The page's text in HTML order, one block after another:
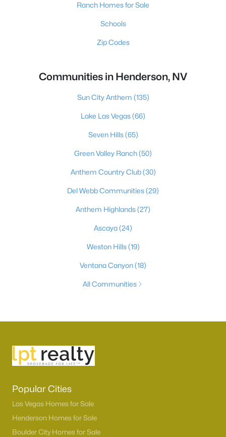
Ranch Homes for Sale
Schools
Zip Codes
Communities in Henderson, NV
Sun City Anthem (135)
Lake Las Vegas(66)
Seven Hills(65)
Green Valley Ranch(50)
Anthem Country Club(30)
Del Webb Communities(29)
Anthem Highlands(27)
Ascaya(24)
Weston Hills(19)
Ventana Canyon(18)
All Communities
Popular Cities
Las Vegas Homes for Sale
Henderson Homes for Sale
Boulder City Homes for Sale